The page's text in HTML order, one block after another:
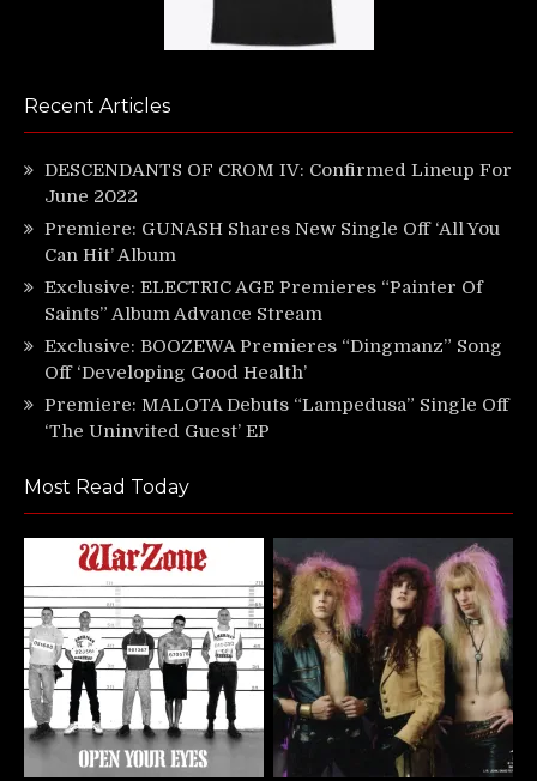
Recent Articles
DESCENDANTS OF CROM IV: Confirmed Lineup For
June 2022
Premiere: GUNASH Shares New Single Off ‘All You
Can Hit’ Album
Exclusive: ELECTRIC AGE Premieres “Painter Of
Saints” Album Advance Stream
Exclusive: BOOZEWA Premieres “Dingmanz” Song
Off ‘Developing Good Health’
Premiere: MALOTA Debuts “Lampedusa” Single Off
‘The Uninvited Guest’ EP
Most Read Today